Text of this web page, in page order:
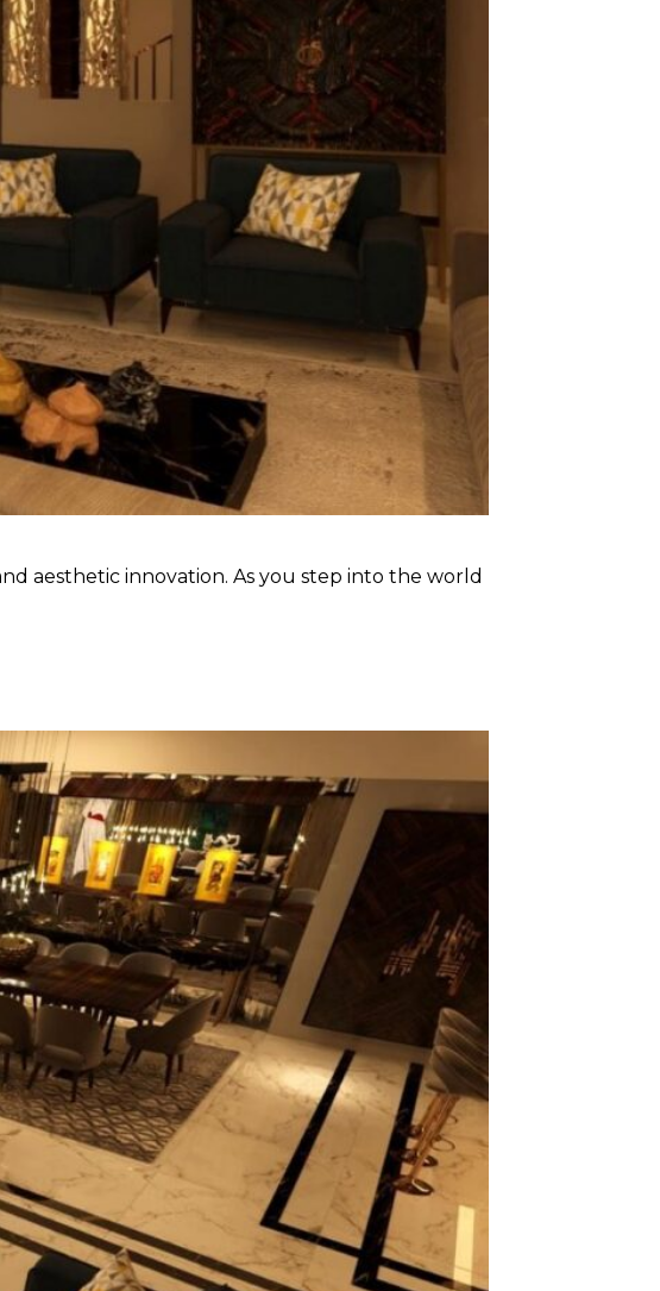
aesthetic innovation. As you step into the world